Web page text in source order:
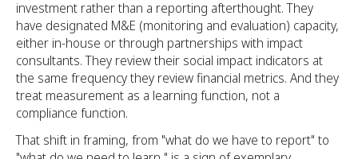
investment rather than a reporting afterthought. They
have designated M&E (monitoring and evaluation) capacity,
either in-house or through partnerships with impact
consultants. They review their social impact indicators at
the same frequency they review financial metrics. And they
treat measurement as a learning function, not a
compliance function.
That shift in framing, from "what do we have to report" to